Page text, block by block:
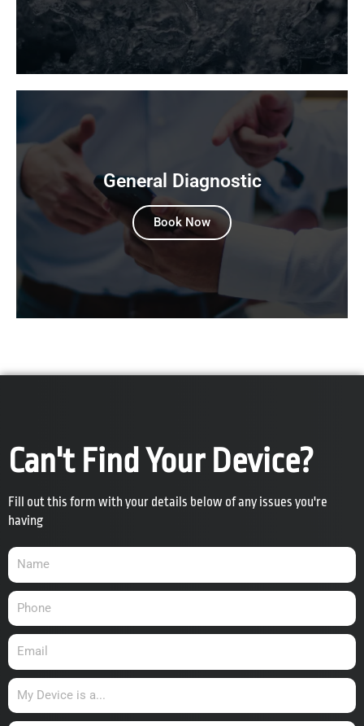
General Diagnostic
Book Now
Can't Find Your Device?
Fill out this form with your details below of any issues you're
having